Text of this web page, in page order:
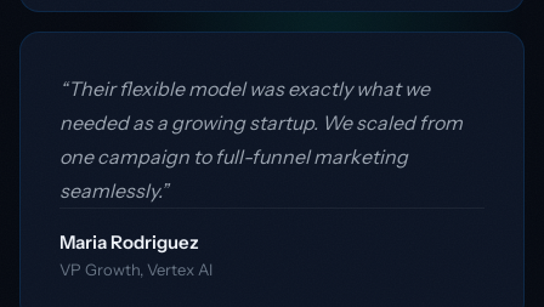
“Their flexible model was exactly what we
needed as a growing startup. We scaled from
one campaign to full-funnel marketing
seamlessly.”
Maria Rodriguez
VP Growth, Vertex AI